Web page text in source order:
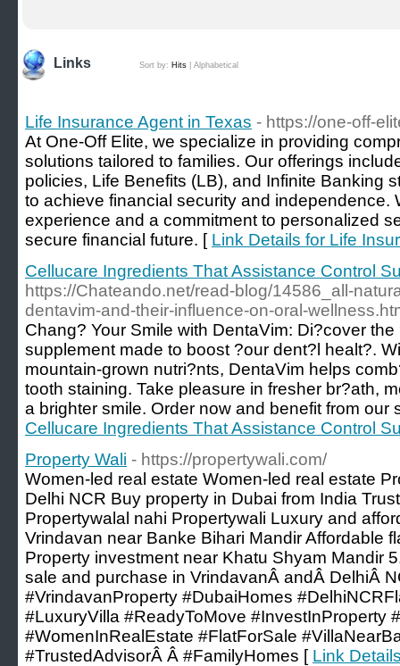
Links Sort by: Hits Alphabetical
Life Insurance Agent in Texas - https://one-off-
At One-Off Elite, we specialize in providing
solutions tailored to families. Our offerings
policies, Life Benefits (LB), and Infinite Banking
to achieve financial security and independence.
experience and a commitment to personalized
secure financial future. [ Link Details for Life
Cellucare Ingredients That Assistance Control
https://Chateando.net/read-blog/14586_all-
dentavim-and-their-influence-on-oral-
Chang? Your Smile with DentaVim: Di?cover
supplement made to boost ?our dent?l healt?.
mountain-grown nutri?nts, DentaVim helps
tooth staining. Take pleasure in fresher br?ath,
a brighter smile. Order now and benefit from our
Cellucare Ingredients That Assistance Control
Property Wali - https://propertywali.com/
Women-led real estate Women-led real estate
Delhi NCR Buy property in Dubai from India
Propertywalal nahi Propertywali Luxury and
Vrindavan near Banke Bihari Mandir Affordable
Property investment near Khatu Shyam Mandir
sale and purchase in VrindavanÂ andÂ DelhiÂ
#VrindavanProperty #DubaiHomes
#LuxuryVilla #ReadyToMove #InvestInProperty
#WomenInRealEstate #FlatForSale
#TrustedAdvisorÂ Â #FamilyHomes [ Link